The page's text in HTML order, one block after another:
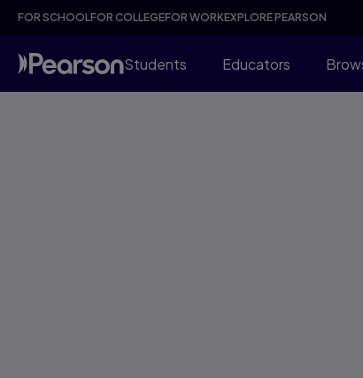
FOR SCHOOLFOR COLLEGEFOR WORKEXPLORE PEARSON
Students Educators